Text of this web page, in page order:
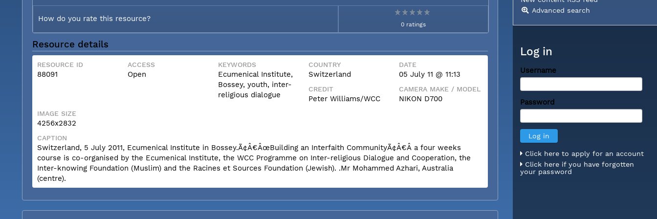
Advanced search
Log in
Username
Password
Click here to apply for an account
Click here if you have forgotten
your password
How do you rate this resource?
0 ratings
Resource details
RESOURCE ID
88091
ACCESS
Open
KEYWORDS
Ecumenical Institute,
Bossey, youth, inter-
religious dialogue
COUNTRY
Switzerland
DATE
05 July 11 @ 11:13
CREDIT
Peter Williams/WCC
CAMERA MAKE / MODEL
NIKON D700
IMAGE SIZE
4256x2832
CAPTION
Switzerland, 5 July 2011, Ecumenical Institute in Bossey.Ã¢Â€ÂœBuilding an Interfaith CommunityÃ¢Â€Â a four weeks
course is co-organised by the Ecumenical Institute, the WCC Programme on Inter-religious Dialogue and Cooperation, the
Inter-knowing Foundation (Muslim) and the Racines et Sources Foundation (Jewish). .Mr Mohammed Azhari, Australia
(centre).